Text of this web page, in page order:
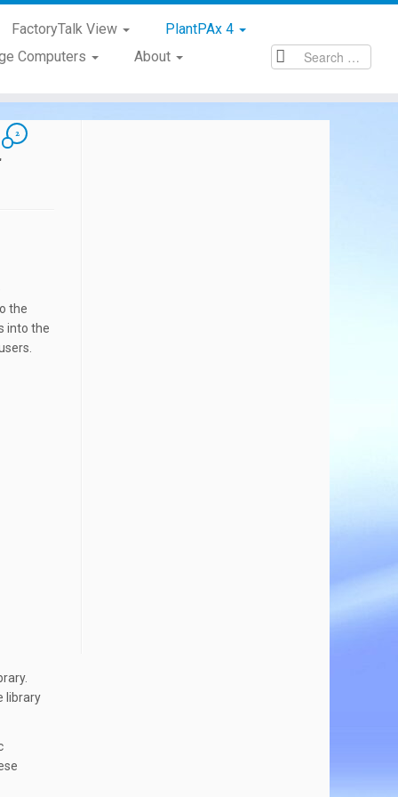
FactoryTalk View
PlantPAx 4
Computers
About
2
the
into the
library